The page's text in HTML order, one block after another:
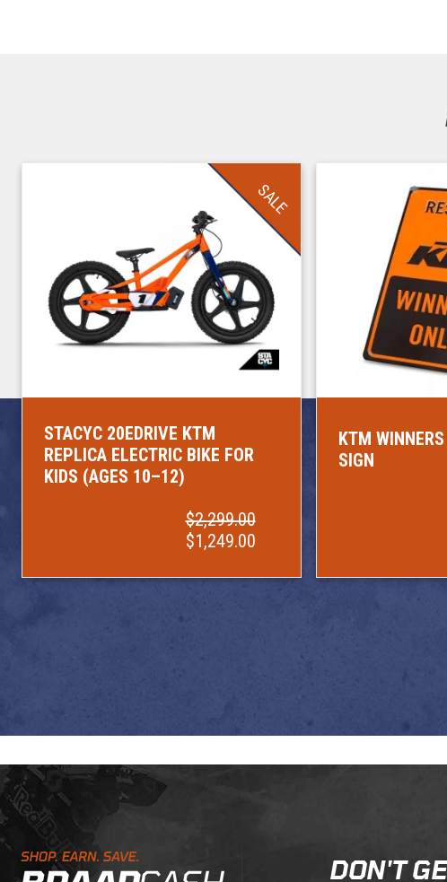
STACYC 20EDRIVE KTM
REPLICA ELECTRIC BIKE FOR
KIDS (AGES 10–12)
$2,299.00
$1,249.00
SALE
KTM
SIGN
Learn About BraapCash Rewards DON'T